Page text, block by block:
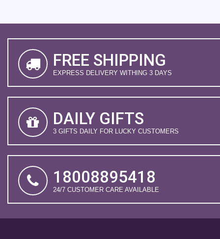
FREE SHIPPING
EXPRESS DELIVERY WITHING 3 DAYS
DAILY GIFTS
3 GIFTS DAILY FOR LUCKY CUSTOMERS
18008895418
24/7 CUSTOMER CARE AVAILABLE